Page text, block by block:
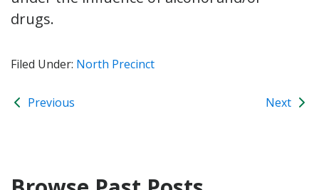
drugs.
Filed Under: North Precinct
Previous Next